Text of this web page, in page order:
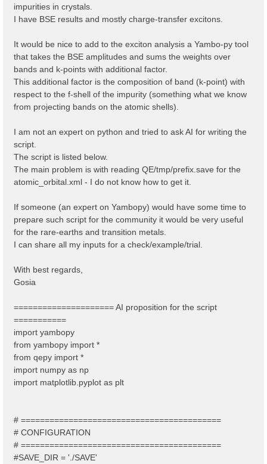
impurities in crystals.
I have BSE results and mostly charge-transfer excitons.
It would be nice to add to the exciton analysis a Yambo-py tool
that takes the BSE amplitudes and sums the weights over
bands and k-points with additional factor.
This additional factor is the composition of band (k-point) with
respect to the f-shell of the impurity (something what we know
from projecting bands on the atomic shells).
I am not an expert on python and tried to ask AI for writing the
script.
The script is listed below.
The main problem is with reading QE/tmp/prefix.save for the
atomic_orbital.xml - I do not know how to get it.
If someone (an expert on Yambopy) would have some time to
prepare such script for the community it would be very useful
for the rare-earths and transition metals.
I can share all my inputs for a check/example/trial.
With best regards,
Gosia
===================== AI proposition for the script
===========
import yambopy
from yambopy import *
from qepy import *
import numpy as np
import matplotlib.pyplot as plt
# ==========================================
# CONFIGURATION
# ==========================================
#SAVE_DIR = './SAVE'